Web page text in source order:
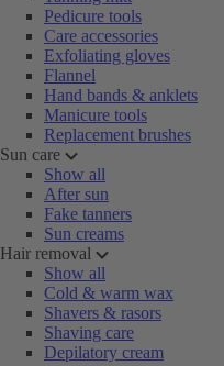
Pedicure tools
Care accessories
Exfoliating gloves
Flannel
Hand bands & anklets
Manicure tools
Replacement brushes
Sun care
Show all
After sun
Fake tanners
Sun creams
Hair removal
Show all
Cold & warm wax
Shavers & rasors
Shaving care
Depilatory cream